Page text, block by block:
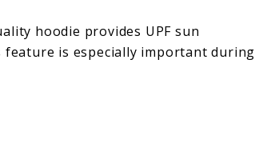
hoodie provides UPF sun
is especially important during